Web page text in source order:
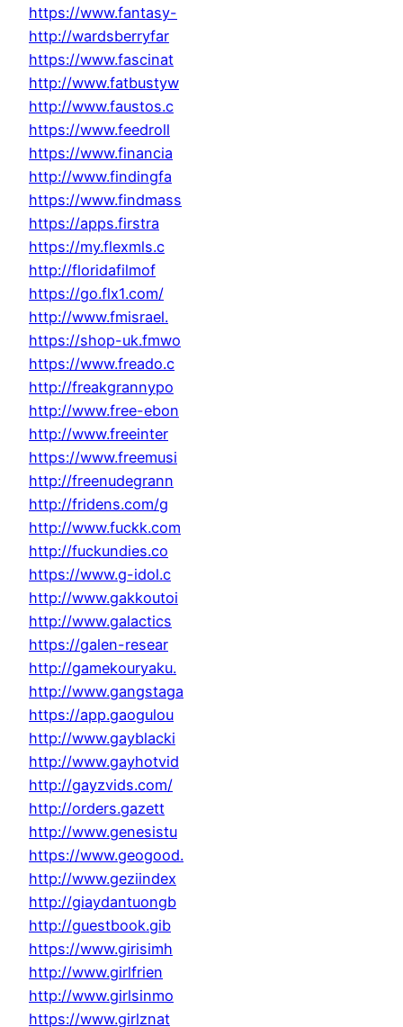
https://www.fantasy-
http://wardsberryfar
https://www.fascinat
http://www.fatbustyw
http://www.faustos.c
https://www.feedroll
https://www.financia
http://www.findingfa
https://www.findmass
https://apps.firstra
https://my.flexmls.c
http://floridafilmof
https://go.flx1.com/
http://www.fmisrael.
https://shop-uk.fmwo
https://www.freado.c
http://freakgrannypo
http://www.free-ebon
http://www.freeinter
https://www.freemusi
http://freenudegrann
http://fridens.com/g
http://www.fuckk.com
http://fuckundies.co
https://www.g-idol.c
http://www.gakkoutoi
http://www.galactics
https://galen-resear
http://gamekouryaku.
http://www.gangstaga
https://app.gaogulou
http://www.gayblacki
http://www.gayhotvid
http://gayzvids.com/
http://orders.gazett
http://www.genesistu
https://www.geogood.
http://www.geziindex
http://giaydantuongb
http://guestbook.gib
https://www.girisimh
http://www.girlfrien
http://www.girlsinmo
https://www.girlznat